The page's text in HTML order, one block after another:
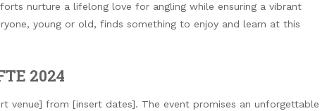
nurture a lifelong love for angling while ensuring a vibrant
young or old, finds something to enjoy and learn at this
2024
venue] from [insert dates]. The event promises an unforgettable